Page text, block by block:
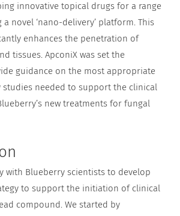
innovative topical drugs for a range
a novel ‘nano-delivery’ platform. This
enhances the penetration of
tissues. ApconiX was set the
guidance on the most appropriate
studies needed to support the clinical
new treatments for fungal
with Blueberry scientists to develop
to support the initiation of clinical
compound. We started by